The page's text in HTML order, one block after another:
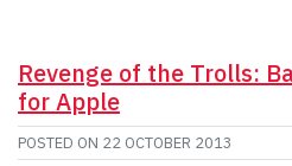
Revenge of the Trolls:
for Apple
POSTED ON 22 OCTOBER 2013